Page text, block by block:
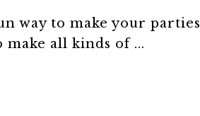
way to make your parties
all kinds of ...